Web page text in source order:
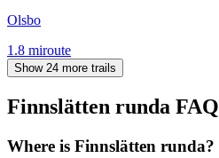
Olsbo
1.8 miroute
Show 24 more trails
Finnslätten runda FAQ
Where is Finnslätten runda?